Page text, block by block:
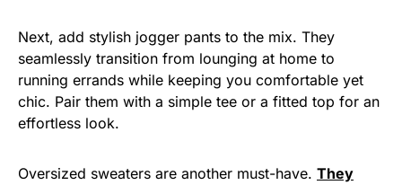
Next, add stylish jogger pants to the mix. They
seamlessly transition from lounging at home to
running errands while keeping you comfortable yet
chic. Pair them with a simple tee or a fitted top for an
effortless look.
Oversized sweaters are another must-have. They